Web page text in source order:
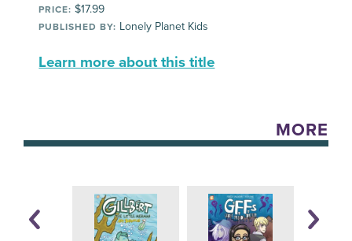
PRICE: $17.99
PUBLISHED BY: Lonely Planet Kids
Learn more about this title
MORE